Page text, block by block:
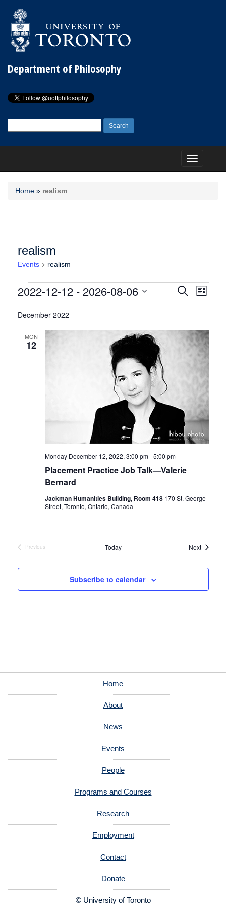
Department of Philosophy
for:
Toggle
navigation
Home » realism
realism
Events realism
Events Events
and
Views
Navigation
SearchEvent
List
2022-12-12 - 2026-08-06
date.
December 2022
MON
12
Placement Practice Job Talk—Valerie
Bernard
Monday December 12, 2022, 3:00 pm-5:00 pm
Jackman Humanities Building, Room 418 170 St. George
Street, Toronto, Ontario, Canada
Previous
Today NextEvents
Subscribe to calendar
Home
About
News
Events
People
Programs and Courses
Research
Employment
Contact
Donate
© University of Toronto